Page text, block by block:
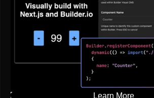
Learn More